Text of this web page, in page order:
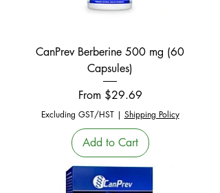
CanPrev Berberine 500 mg (60
Capsules)
From $29.69
Sale Price
Excluding GST/HST| Shipping Policy
Add to Cart